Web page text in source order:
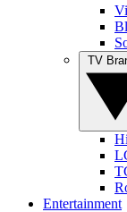
Entertainment